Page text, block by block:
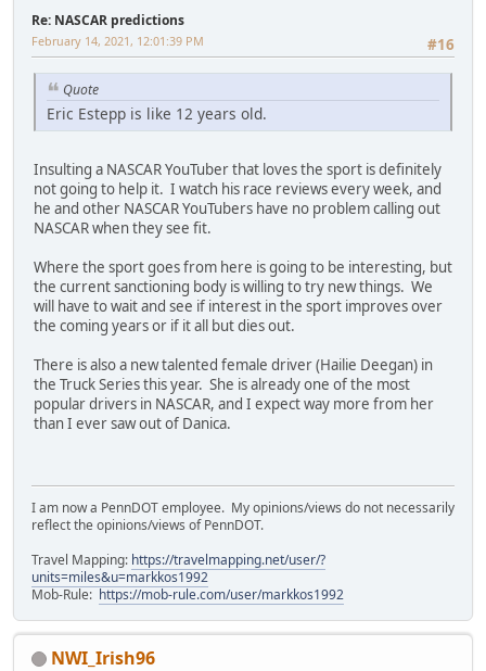
Re: NASCAR predictions
#16
February 14, 2021, 12:01:39 PM
Quote
Eric Estepp is like 12 years old.
Insulting a NASCAR YouTuber that loves the sport is definitely
not going to help it. I watch his race reviews every week, and
he and other NASCAR YouTubers have no problem calling out
NASCAR when they see fit.
Where the sport goes from here is going to be interesting, but
the current sanctioning body is willing to try new things. We
will have to wait and see if interest in the sport improves over
the coming years or if it all but dies out.
There is also a new talented female driver (Hailie Deegan) in
the Truck Series this year. She is already one of the most
popular drivers in NASCAR, and I expect way more from her
than I ever saw out of Danica.
I am now a PennDOT employee. My opinions/views do not necessarily
reflect the opinions/views of PennDOT.
Travel Mapping: https://travelmapping.net/user/?
units=miles&u=markkos1992
Mob-Rule: https://mob-rule.com/user/markkos1992
NWI_Irish96